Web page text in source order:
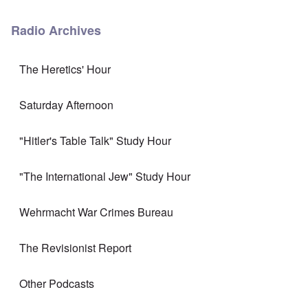
Radio Archives
The Heretics' Hour
Saturday Afternoon
"Hitler's Table Talk" Study Hour
"The International Jew" Study Hour
Wehrmacht War Crimes Bureau
The Revisionist Report
Other Podcasts